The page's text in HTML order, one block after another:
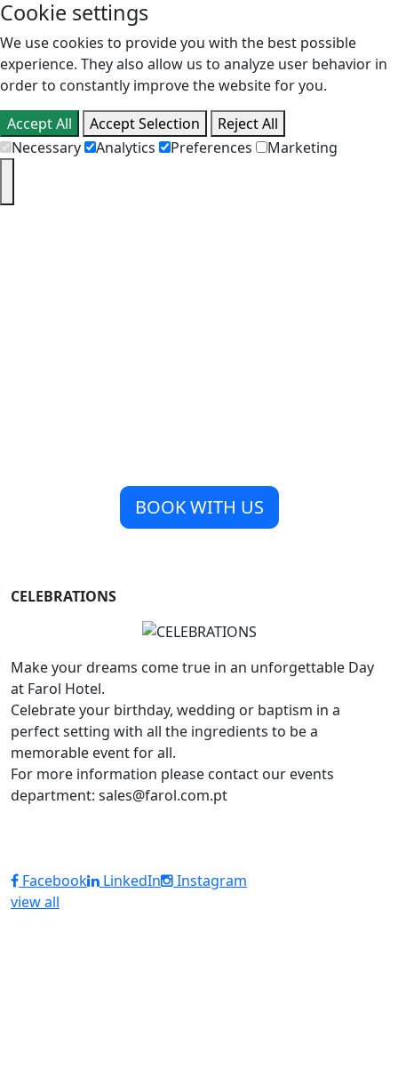
Cookie settings
We use cookies to provide you with the best possible
experience. They also allow us to analyze user behavior in
order to constantly improve the website for you.
Accept All
Accept Selection
Reject All
Necessary
Analytics Preferences Marketing
BOOK WITH US
CELEBRATIONS
Make your dreams come true in an unforgettable Day
at Farol Hotel.
Celebrate your birthday, wedding or baptism in a
perfect setting with all the ingredients to be a
memorable event for all.
For more information please contact our events
department: sales@farol.com.pt
Facebook LinkedIn
Instagram
view all